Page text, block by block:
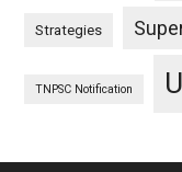
Strategies
TNPSC Notification